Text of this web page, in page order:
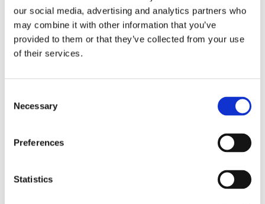
our social media, advertising and analytics partners who
may combine it with other information that you’ve
provided to them or that they’ve collected from your use
of their services.
Selection
Necessary
Preferences
Statistics
Home
Solutions
Real-time computer vision for self-checkout systems
Personalized and intelligent vehicle experiences
Digital Mirror Augmentation
News